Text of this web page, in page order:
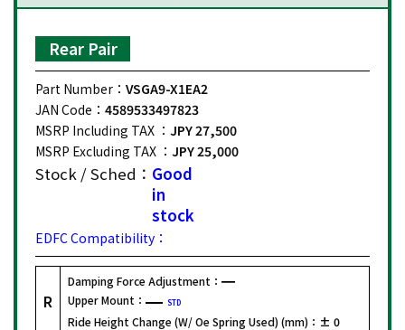
Rear Pair
Part Number： VSGA9-X1EA2
JAN Code： 4589533497823
MSRP Including TAX ： JPY 27,500
MSRP Excluding TAX ： JPY 25,000
Stock / Sched： Good
in
stock
EDFC Compatibility：
R
Damping Force Adjustment：
Upper Mount：
STD
Ride Height Change (W/ Oe Spring Used) (mm)： ± 0